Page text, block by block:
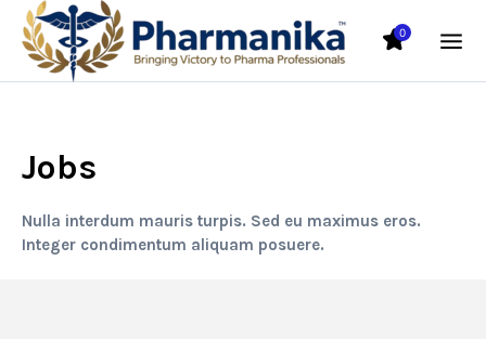
0
Jobs
Nulla interdum mauris turpis. Sed eu maximus eros.
Integer condimentum aliquam posuere.